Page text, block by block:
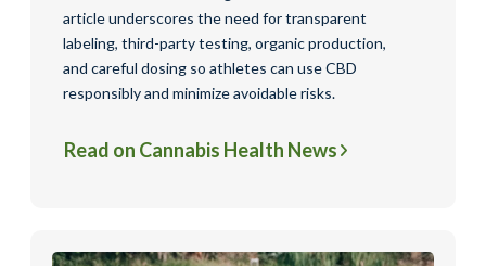
article underscores the need for transparent
labeling, third-party testing, organic production,
and careful dosing so athletes can use CBD
responsibly and minimize avoidable risks.
Read on Cannabis Health News